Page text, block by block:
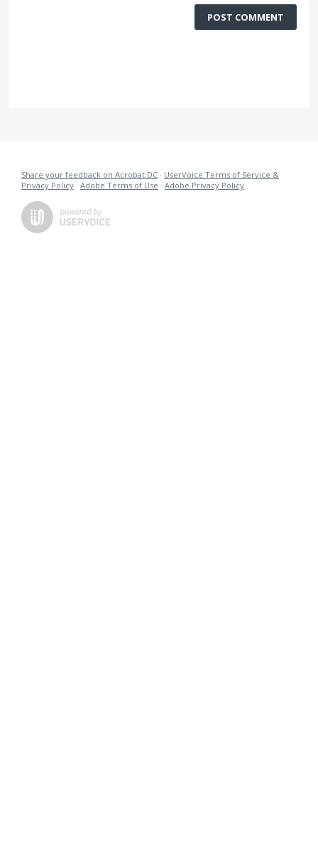
POST COMMENT
Share your feedback on Acrobat DC · UserVoice Terms of Service &
Privacy Policy · Adobe Terms of Use · Adobe Privacy Policy